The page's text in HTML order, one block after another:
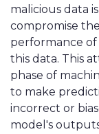
malicious data
compromise
performance
this data. This
phase of
to make
incorrect or
model's